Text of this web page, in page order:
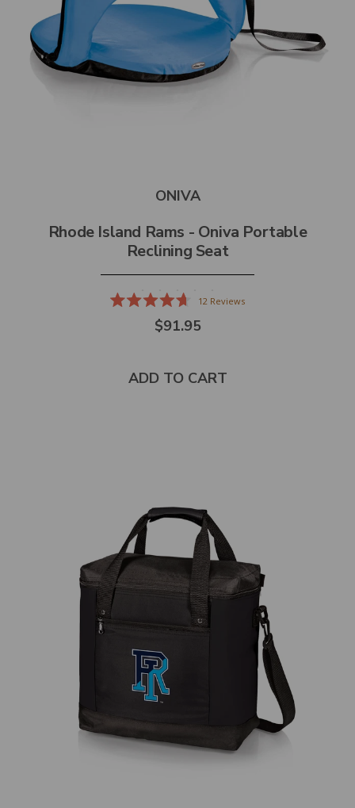
ONIVA
Rhode Island Rams - Oniva Portable
Reclining Seat
4.7
out
12 Reviews
$91.95
ADD TO CART